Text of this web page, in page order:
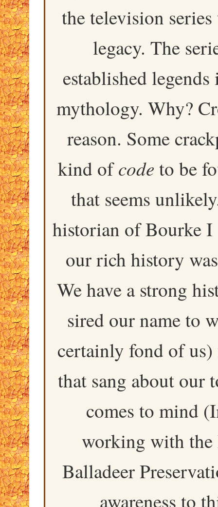
the television
legacy. The
established
mythology. Why?
reason. Some
kind ofcode to be
that seems
historian of Bourke
our rich history
We have a strong
sired our name to
certainly fond of us)
that sang about our
comes to mind
working with the
Balladeer
awareness to